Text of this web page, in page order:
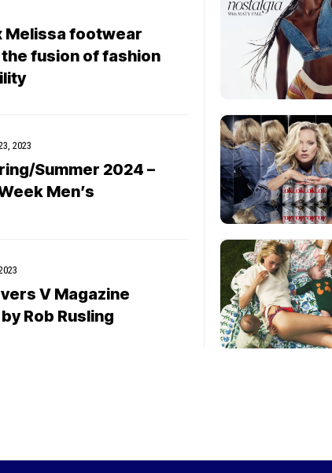
Melissa footwear
fusion of fashion
2023
Summer 2024 –
Men’s
V Magazine
Rob Rusling